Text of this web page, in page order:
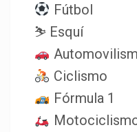
Fútbol
⛷️ Esquí
Ciclismo
Fórmula 1